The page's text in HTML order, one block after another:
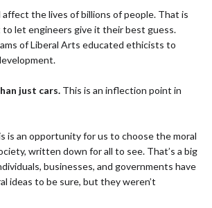
affect the lives of billions of people. That is
to let engineers give it their best guess.
of Liberal Arts educated ethicists to
just cars. This is an inflection point in
is an opportunity for us to choose the moral
written down for all to see. That’s a big
businesses, and governments have
ideas to be sure, but they weren’t